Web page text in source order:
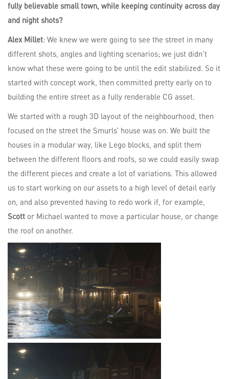
fully believable small town, while keeping continuity across day
and night shots?
Alex Millet: We knew we were going to see the street in many
different shots, angles and lighting scenarios; we just didn’t
know what these were going to be until the edit stabilized. So it
started with concept work, then committed pretty early on to
building the entire street as a fully renderable CG asset.
We started with a rough 3D layout of the neighbourhood, then
focused on the street the Smurls’ house was on. We built the
houses in a modular way, like Lego blocks, and split them
between the different floors and roofs, so we could easily swap
the different pieces and create a lot of variations. This allowed
us to start working on our assets to a high level of detail early
on, and also prevented having to redo work if, for example,
Scott or Michael wanted to move a particular house, or change
the roof on another.